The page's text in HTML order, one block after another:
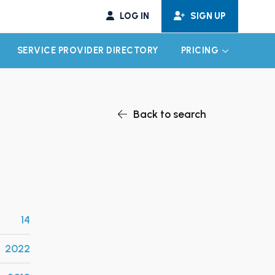
LOG IN SIGN UP
CHILD MENU
SERVICE PROVIDER DIRECTORY PRICING EXPAND
Back to search
14
2022